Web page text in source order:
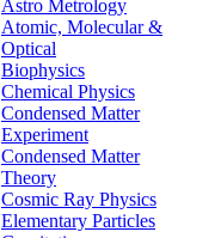
Astro Metrology
Atomic, Molecular &
Optical
Biophysics
Chemical Physics
Condensed Matter
Experiment
Condensed Matter
Theory
Cosmic Ray Physics
Elementary Particles